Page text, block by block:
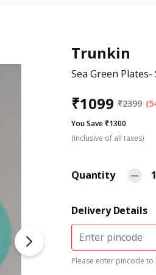
Trunkin
Sea Green Plates-
₹1099 ₹2399
You Save ₹1300
(Inclusive of all taxes)
Quantity 1
Delivery Details
Please enter pincode